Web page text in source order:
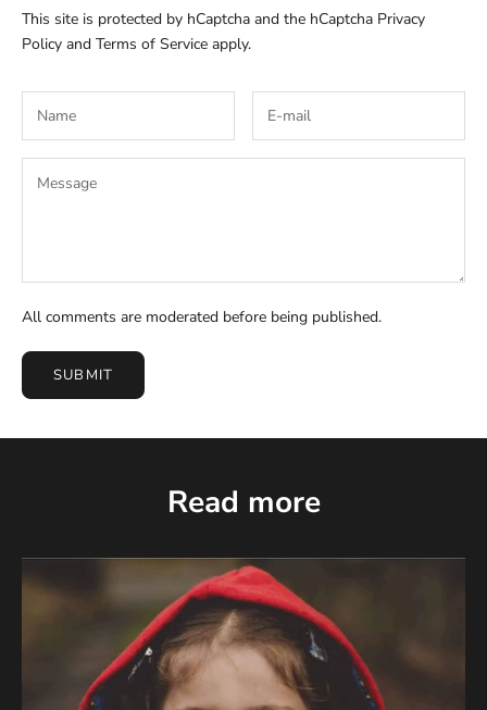
This site is protected by hCaptcha and the hCaptcha Privacy
Policy and Terms of Service apply.
All comments are moderated before being published.
SUBMIT
Read more